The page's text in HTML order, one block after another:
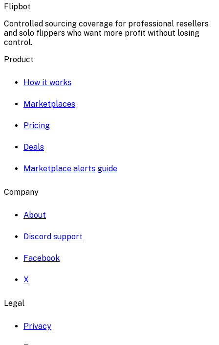
Flipbot
Controlled sourcing coverage for professional resellers
and solo flippers who want more profit without losing
control.
Product
How it works
Marketplaces
Pricing
Deals
Marketplace alerts guide
Company
About
Discord support
Facebook
X
Legal
Privacy